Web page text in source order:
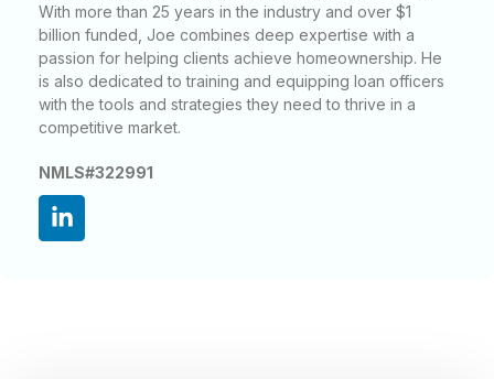
With more than 25 years in the industry and over $1
billion funded, Joe combines deep expertise with a
passion for helping clients achieve homeownership. He
is also dedicated to training and equipping loan officers
with the tools and strategies they need to thrive in a
competitive market.
NMLS#322991